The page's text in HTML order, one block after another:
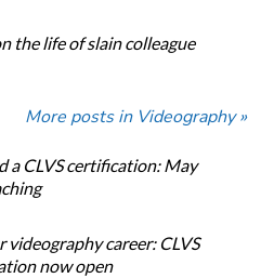
the life of slain colleague
More posts in Videography »
a CLVS certification: May
videography career: CLVS
now open